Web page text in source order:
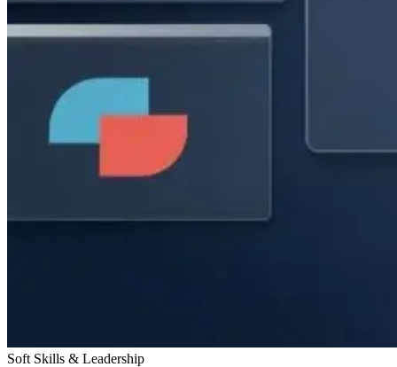
Soft Skills & Leadership